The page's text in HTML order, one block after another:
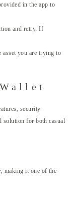
in the app to
and retry. If
asset you are trying to
security
solution for both casual
making it one of the